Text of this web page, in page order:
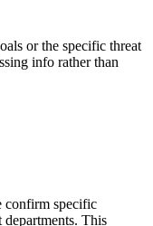
or the specific threat
info rather than
confirm specific
departments. This